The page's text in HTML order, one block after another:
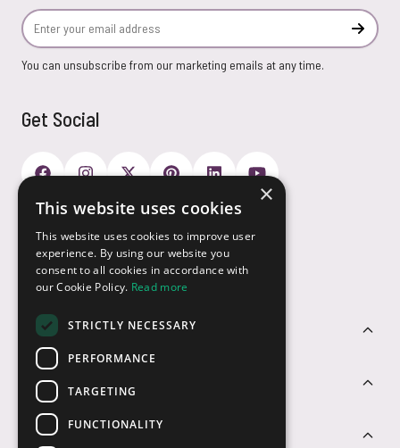
Email Address
You can unsubscribe from our marketing emails at any time.
Get Social
Customer Service
Sectors
Contact Us
Payment Options
×
This website uses cookies
This website uses cookies to improve user
experience. By using our website you
consent to all cookies in accordance with
our Cookie Policy. Read more
STRICTLY NECESSARY
PERFORMANCE
TARGETING
FUNCTIONALITY